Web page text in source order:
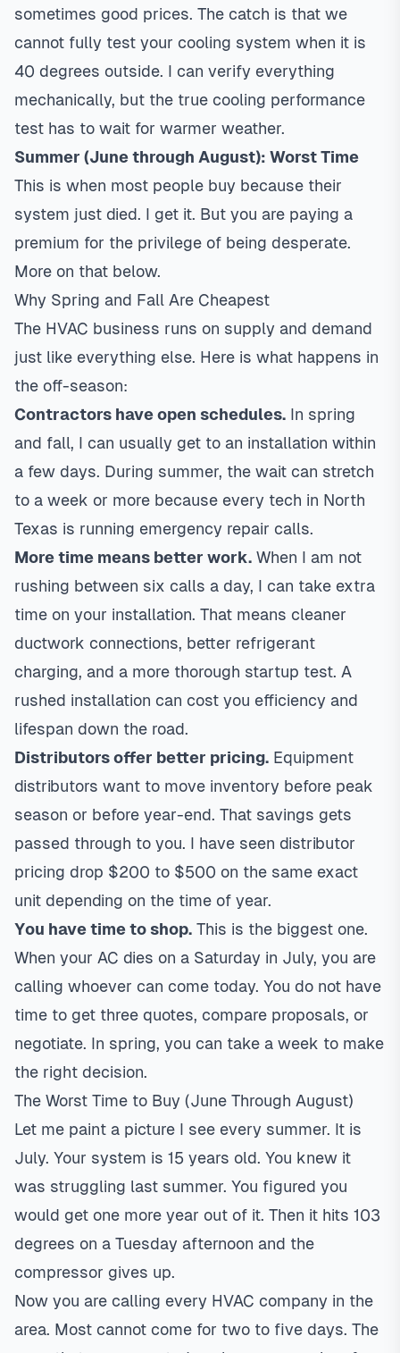
sometimes good prices. The catch is that we
cannot fully test your cooling system when it is
40 degrees outside. I can verify everything
mechanically, but the true cooling performance
test has to wait for warmer weather.
Summer (June through August): Worst Time
This is when most people buy because their
system just died. I get it. But you are paying a
premium for the privilege of being desperate.
More on that below.
Why Spring and Fall Are Cheapest
The HVAC business runs on supply and demand
just like everything else. Here is what happens in
the off-season:
Contractors have open schedules. In spring
and fall, I can usually get to an installation within
a few days. During summer, the wait can stretch
to a week or more because every tech in North
Texas is running emergency repair calls.
More time means better work. When I am not
rushing between six calls a day, I can take extra
time on your installation. That means cleaner
ductwork connections, better refrigerant
charging, and a more thorough startup test. A
rushed installation can cost you efficiency and
lifespan down the road.
Distributors offer better pricing. Equipment
distributors want to move inventory before peak
season or before year-end. That savings gets
passed through to you. I have seen distributor
pricing drop $200 to $500 on the same exact
unit depending on the time of year.
You have time to shop. This is the biggest one.
When your AC dies on a Saturday in July, you are
calling whoever can come today. You do not have
time to get three quotes, compare proposals, or
negotiate. In spring, you can take a week to make
the right decision.
The Worst Time to Buy (June Through August)
Let me paint a picture I see every summer. It is
July. Your system is 15 years old. You knew it
was struggling last summer. You figured you
would get one more year out of it. Then it hits 103
degrees on a Tuesday afternoon and the
compressor gives up.
Now you are calling every HVAC company in the
area. Most cannot come for two to five days. The